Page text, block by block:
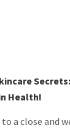
Health!
a close and